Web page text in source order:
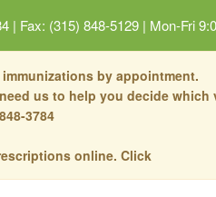
| Fax: (315) 848-5129 | Mon-Fri
by appointment.
us to help you decide which
3784
online. Click